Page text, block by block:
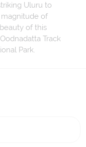
Uluru to
of
of this
Track
Park.